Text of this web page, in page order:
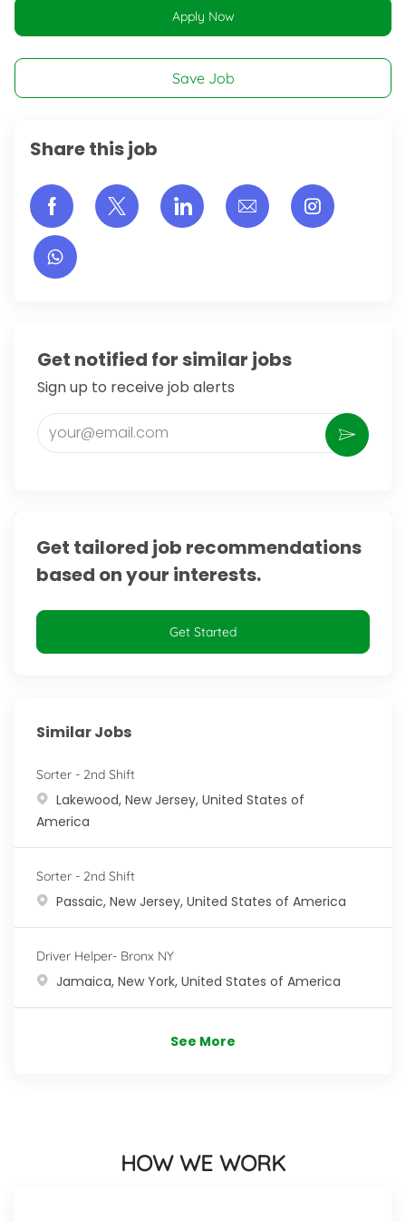
Apply Now
Save Job
Share this job
Share via Facebook
Share via twitter
Share via LinkedIn
Share via email
Share
Get notified for similar jobs
Sign up to receive job alerts
Enter Email address (Required)
Activate
Get tailored job recommendations
based on your interests.
Get Started
Similar Jobs
Sorter - 2nd Shift
Location
Lakewood, New Jersey, United States of
America
Sorter - 2nd Shift
Location
Passaic, New Jersey, United States of America
Driver Helper- Bronx NY
Location
Jamaica, New York, United States of America
See More
HOW WE WORK